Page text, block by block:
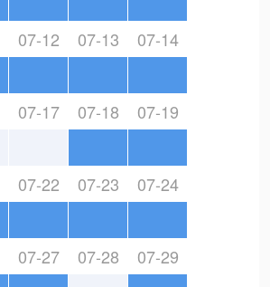
07-12 07-13 07-14
07-17 07-18 07-19
07-22 07-23 07-24
07-27 07-28 07-29